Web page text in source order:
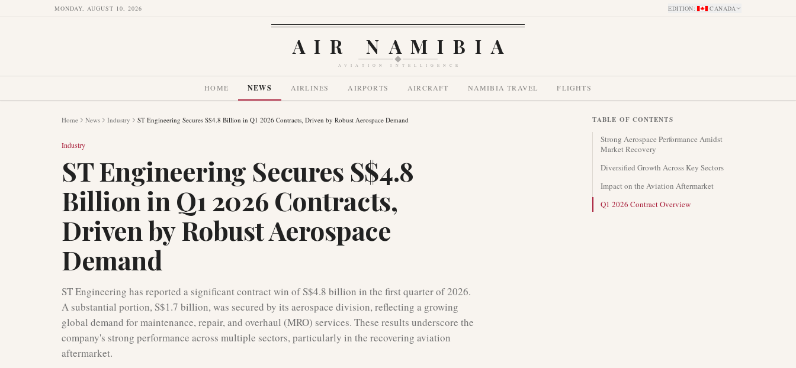
MONDAY, AUGUST 10, 2026 EDITION: CANADA
AIR NAMIBIA
AVIATION INTELLIGENCE
HOME NEWS AIRLINES AIRPORTS AIRCRAFT NAMIBIA TRAVEL FLIGHTS
Home News Industry ST Engineering Secures S$4.8 Billion in Q1 2026 Contracts, Driven by Robust Aerospace Demand
Industry
ST Engineering Secures S$4.8
Billion in Q1 2026 Contracts,
Driven by Robust Aerospace
Demand
ST Engineering has reported a significant contract win of S$4.8 billion in the first quarter of 2026.
A substantial portion, S$1.7 billion, was secured by its aerospace division, reflecting a growing
global demand for maintenance, repair, and overhaul (MRO) services. These results underscore the
company's strong performance across multiple sectors, particularly in the recovering aviation
aftermarket.
TABLE OF CONTENTS
Strong Aerospace Performance Amidst
Market Recovery
Diversified Growth Across Key Sectors
Impact on the Aviation Aftermarket
Q1 2026 Contract Overview